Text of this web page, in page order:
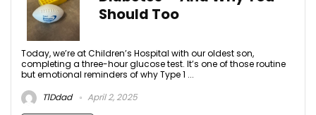
Should Too
Today, we’re at Children’s Hospital with our oldest son,
completing a three-hour glucose test. It’s one of those routine
but emotional reminders of why Type 1 ...
T1Ddad
April 2, 2025